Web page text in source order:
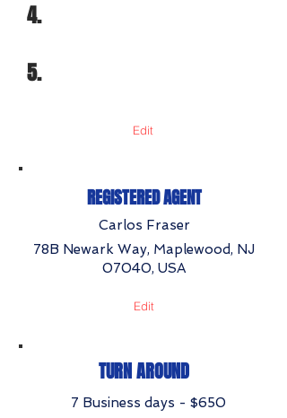
4.
5.
Edit
REGISTERED AGENT
Carlos Fraser
78B Newark Way, Maplewood, NJ
07040, USA
Edit
TURN AROUND
7 Business days - $650